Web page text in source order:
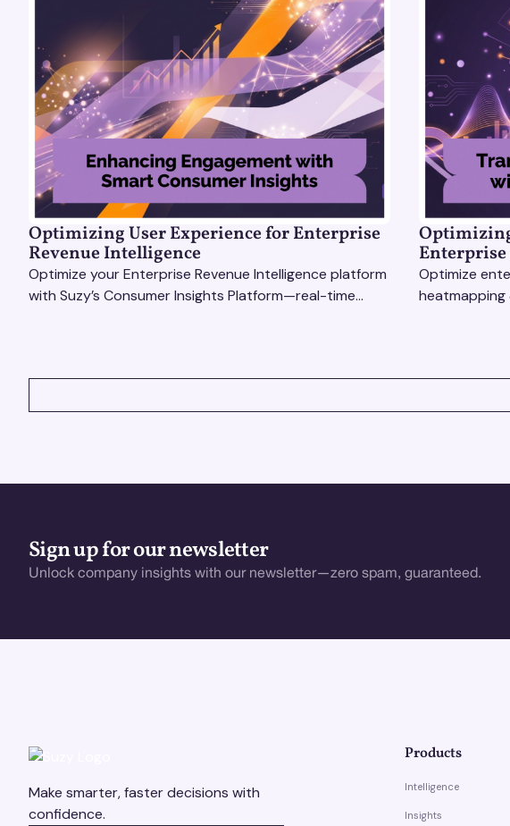
Optimizing User Experience for Enterprise
Revenue Intelligence
Optimize your Enterprise Revenue Intelligence platform
with Suzy’s Consumer Insights Platform—real-time
Enterprise
Optimize
Sign up for our newsletter
Unlock company insights with our newsletter—zero spam, guaranteed.
Make smarter, faster decisions with
confidence.
Products
Intelligence
Insights